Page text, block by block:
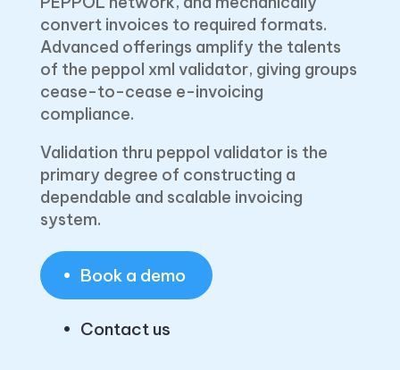
convert invoices to required formats.
Advanced offerings amplify the talents
of the peppol xml validator, giving groups
cease-to-cease e-invoicing
compliance.
Validation thru peppol validator is the
primary degree of constructing a
dependable and scalable invoicing
system.
Book a demo
Contact us